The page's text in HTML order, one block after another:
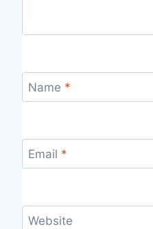
Name *
Email *
Website